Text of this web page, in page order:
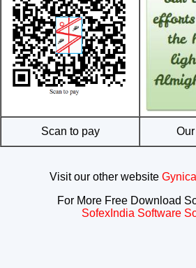
Scan to pay
Visit our other website
For More Free Download
SofexIndia Software